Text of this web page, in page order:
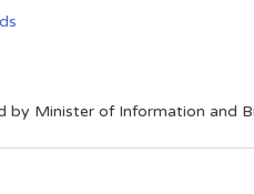
by Minister of Information and